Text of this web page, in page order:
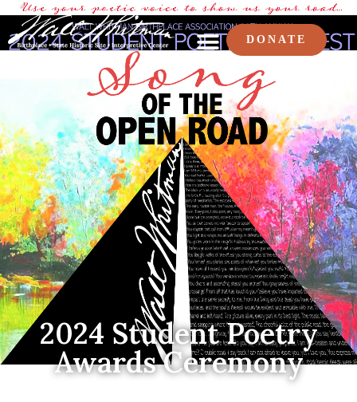
DONATE
2024 Student Poetry
Awards Ceremony